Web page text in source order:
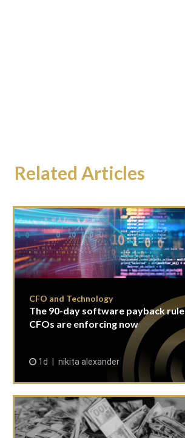
Related Articles
CFO and Technology
The 90-day software payback rule
CFOs are enforcing now
1d nikita alexander